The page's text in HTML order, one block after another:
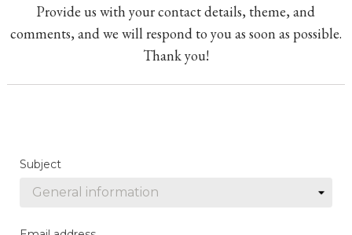
Provide us with your contact details, theme, and
comments, and we will respond to you as soon as possible.
Thank you!
Subject